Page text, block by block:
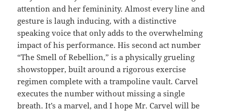
attention and her femininity. Almost every line and
gesture is laugh inducing, with a distinctive
speaking voice that only adds to the overwhelming
impact of his performance. His second act number
“The Smell of Rebellion,” is a physically grueling
showstopper, built around a rigorous exercise
regimen complete with a trampoline vault. Carvel
executes the number without missing a single
breath. It’s a marvel, and I hope Mr. Carvel will be